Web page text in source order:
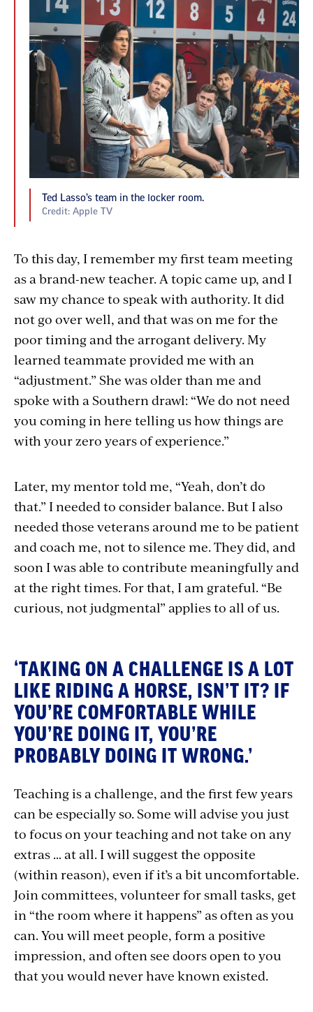
Ted Lasso’s team in the locker room.
Credit: Apple TV
To this day, I remember my first team meeting
as a brand-new teacher. A topic came up, and I
saw my chance to speak with authority. It did
not go over well, and that was on me for the
poor timing and the arrogant delivery. My
learned teammate provided me with an
“adjustment.” She was older than me and
spoke with a Southern drawl: “We do not need
you coming in here telling us how things are
with your zero years of experience.”
Later, my mentor told me, “Yeah, don’t do
that.” I needed to consider balance. But I also
needed those veterans around me to be patient
and coach me, not to silence me. They did, and
soon I was able to contribute meaningfully and
at the right times. For that, I am grateful. “Be
curious, not judgmental” applies to all of us.
‘TAKING ON A CHALLENGE IS A LOT
LIKE RIDING A HORSE, ISN’T IT? IF
YOU’RE COMFORTABLE WHILE
YOU’RE DOING IT, YOU’RE
PROBABLY DOING IT WRONG.’
Teaching is a challenge, and the first few years
can be especially so. Some will advise you just
to focus on your teaching and not take on any
extras … at all. I will suggest the opposite
(within reason), even if it’s a bit uncomfortable.
Join committees, volunteer for small tasks, get
in “the room where it happens” as often as you
can. You will meet people, form a positive
impression, and often see doors open to you
that you would never have known existed.